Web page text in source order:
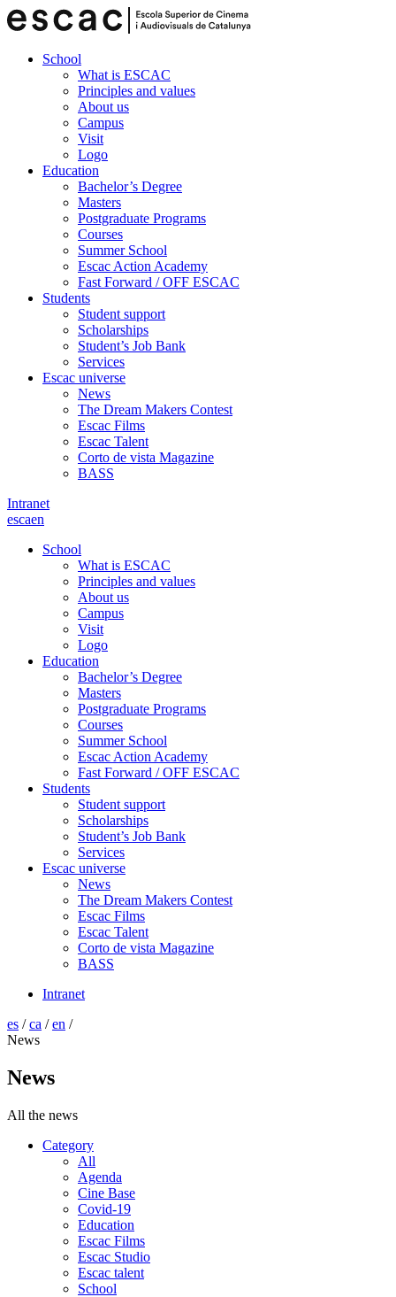
School
What is ESCAC
Principles and values
About us
Campus
Visit
Logo
Education
Bachelor’s Degree
Masters
Postgraduate Programs
Courses
Summer School
Escac Action Academy
Fast Forward / OFF ESCAC
Students
Student support
Scholarships
Student’s Job Bank
Services
Escac universe
News
The Dream Makers Contest
Escac Films
Escac Talent
Corto de vista Magazine
BASS
Intranet
escaen
School
What is ESCAC
Principles and values
About us
Campus
Visit
Logo
Education
Bachelor’s Degree
Masters
Postgraduate Programs
Courses
Summer School
Escac Action Academy
Fast Forward / OFF ESCAC
Students
Student support
Scholarships
Student’s Job Bank
Services
Escac universe
News
The Dream Makers Contest
Escac Films
Escac Talent
Corto de vista Magazine
BASS
Intranet
es /ca /en /
News
News
All the news
Category
All
Agenda
Cine Base
Covid-19
Education
Escac Films
Escac Studio
Escac talent
School